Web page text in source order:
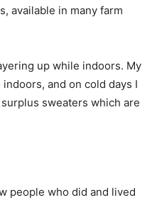
available in many farm
up while indoors. My
and on cold days I
sweaters which are
people who did and lived